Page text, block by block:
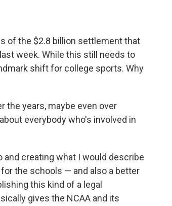
of the $2.8 billion settlement that
week. While this still needs to
shift for college sports. Why
the years, maybe even over
everybody who's involved in
creating what I would describe
the schools — and also a better
this kind of a legal
gives the NCAA and its